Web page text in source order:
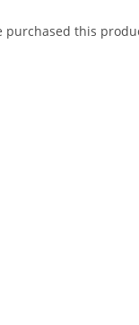
this